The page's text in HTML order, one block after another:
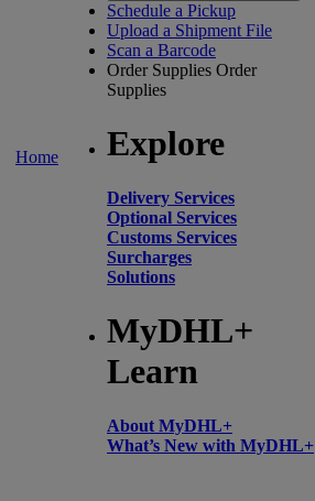
Home
Schedule a Pickup
Upload a Shipment File
Scan a Barcode
Order Supplies Order
Supplies
Explore
Delivery Services
Optional Services
Customs Services
Surcharges
Solutions
MyDHL+
Learn
About MyDHL+
What’s New with MyDHL+